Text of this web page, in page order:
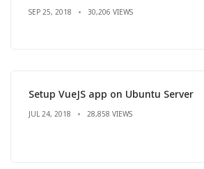
SEP 25, 2018 30,206 VIEWS
Setup VueJS app on Ubuntu Server
JUL 24, 2018 28,858 VIEWS